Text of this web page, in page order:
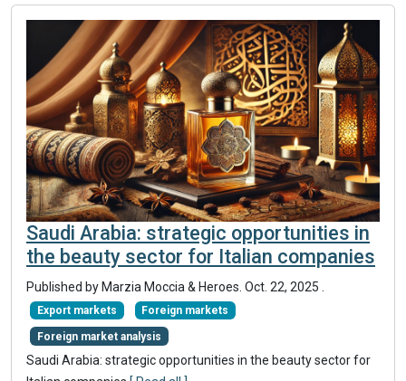
Saudi Arabia: strategic opportunities in
the beauty sector for Italian companies
Published by Marzia Moccia & Heroes. Oct. 22, 2025
Export markets Foreign markets
Foreign market analysis
Saudi Arabia: strategic opportunities in the beauty sector for